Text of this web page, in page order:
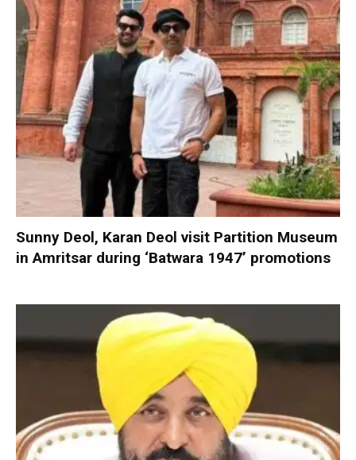
Sunny Deol, Karan Deol visit Partition Museum
in Amritsar during ‘Batwara 1947’ promotions